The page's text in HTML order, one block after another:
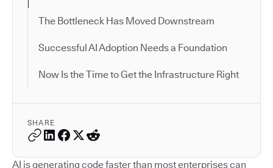
The Bottleneck Has Moved Downstream
Successful AI Adoption Needs a Foundation
Now Is the Time to Get the Infrastructure Right
SHARE
AI is generating code faster than most enterprises can